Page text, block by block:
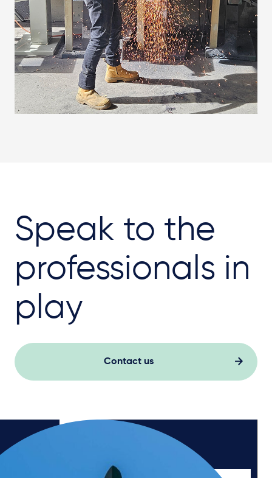
Speak to the
professionals in
play
Contact us